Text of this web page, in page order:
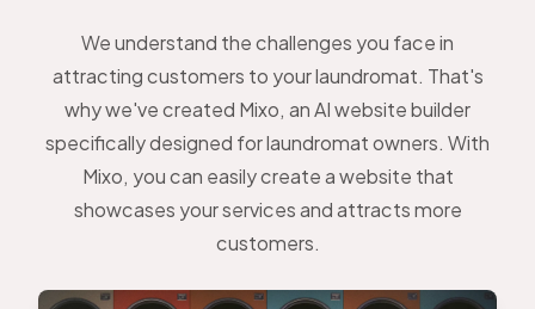
We understand the challenges you face in
attracting customers to your laundromat. That's
why we've created Mixo, an AI website builder
specifically designed for laundromat owners. With
Mixo, you can easily create a website that
showcases your services and attracts more
customers.